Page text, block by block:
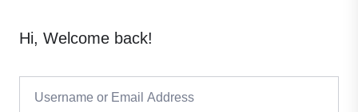
Hi, Welcome back!